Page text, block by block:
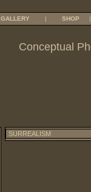
GALLERY | SHOP |
Conceptual